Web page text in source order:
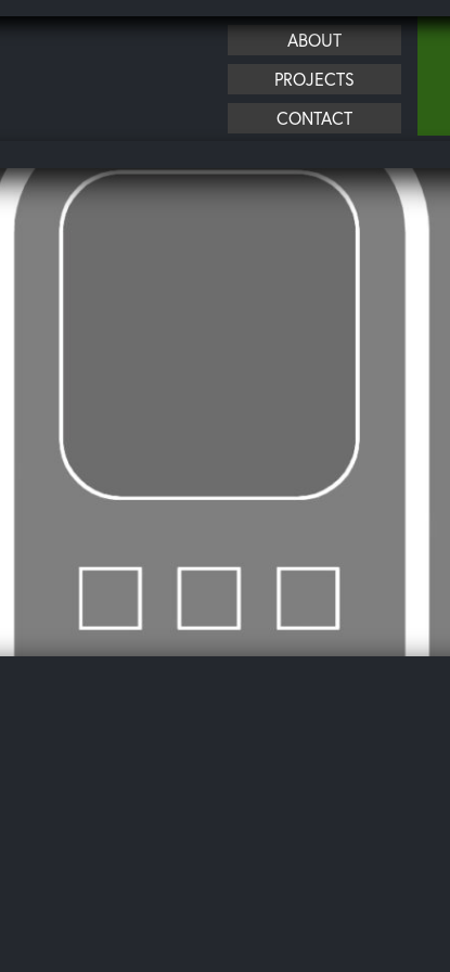
ABOUT
PROJECTS
CONTACT